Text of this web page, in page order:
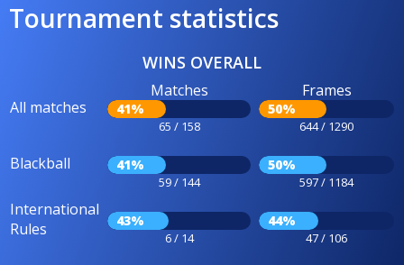
Tournament statistics
WINS OVERALL
All matches
Matches
41%
65 / 158
Frames
50%
644 / 1290
Blackball 41%
59 / 144
50%
597 / 1184
International
Rules
43%
6 / 14
44%
47 / 106